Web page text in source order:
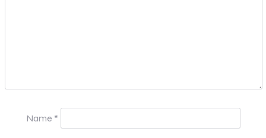
Name *